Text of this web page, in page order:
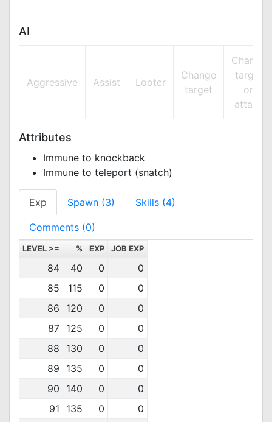
AI
Aggressive Assist Looter
Change
target
Change
target
on
attack
Attributes
Immune to knockback
Immune to teleport (snatch)
Exp Spawn (3) Skills (4)
Comments (0)
LEVEL >= % EXP JOB EXP
84 40 0
0
85
115 0
0
86
120 0
0
87 125 0
0
88
130 0
0
89
135 0
0
90
140 0
0
91
135 0
0